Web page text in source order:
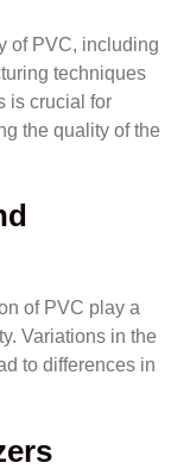
of PVC, including
techniques
is crucial for
the quality of the
of PVC play a
Variations in the
to differences in